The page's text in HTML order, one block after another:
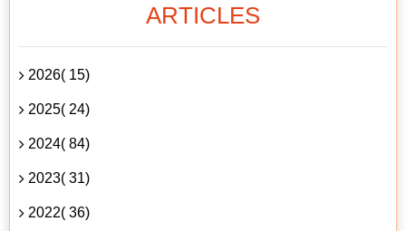
ARTICLES
2026( 15)
2025( 24)
2024( 84)
2023( 31)
2022( 36)